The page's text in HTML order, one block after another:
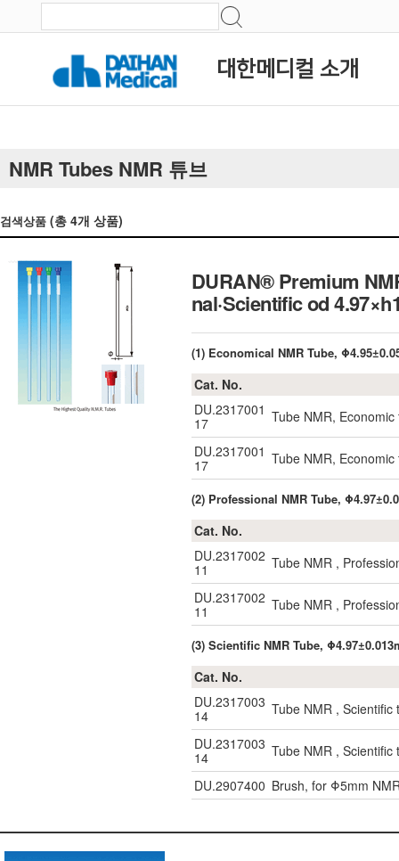
대한메디컬 소개
NMR Tubes NMR 튜브
검색상품 (총 4개 상품)
DURAN® Premium
nal·Scientific od
(1) Economical NMR Tube,
Cat. No.
DU.2317001
17
Tube NMR,
DU.2317001
17
Tube NMR,
(2) Professional NMR Tube,
Cat. No.
DU.2317002
11
Tube NMR ,
DU.2317002
11
Tube NMR ,
(3) Scientific NMR Tube,
Cat. No.
DU.2317003
14
Tube NMR , Scientific
DU.2317003
14
Tube NMR , Scientific
DU.2907400 Brush, for Φ5mm